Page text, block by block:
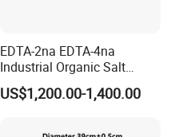
EDTA-2na EDTA-4na
Industrial Organic Salt
Disodium EDTA
US$1,200.00-1,400.00